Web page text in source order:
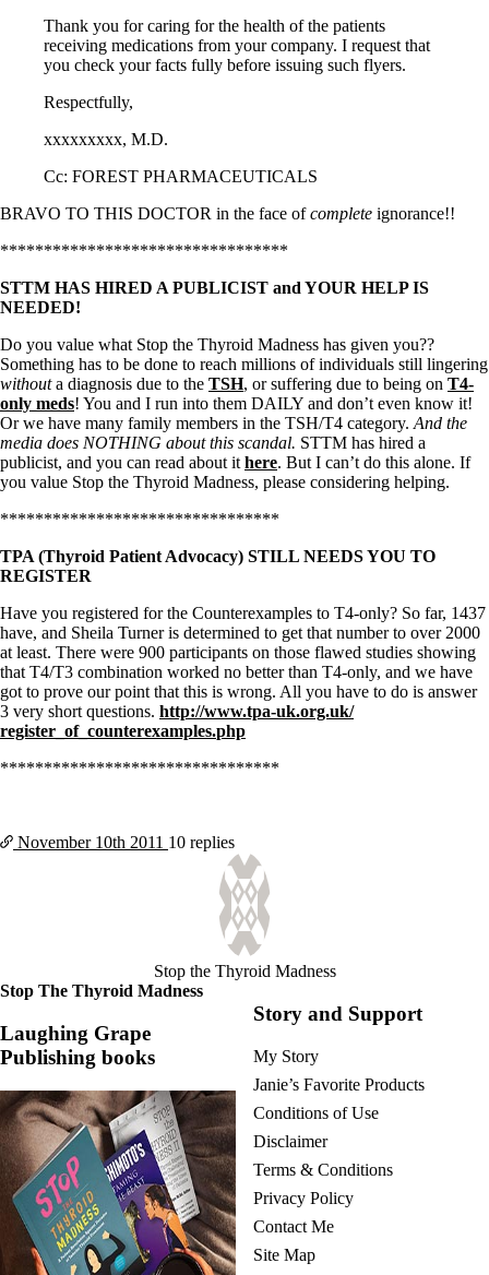
Thank you for caring for the health of the patients
receiving medications from your company. I request that
you check your facts fully before issuing such flyers.
Respectfully,
xxxxxxxxx, M.D.
Cc: FOREST PHARMACEUTICALS
BRAVO TO THIS DOCTOR in the face ofcomplete ignorance!!
*********************************
STTM HAS HIRED A PUBLICIST and YOUR HELP IS
NEEDED!
Do you value what Stop the Thyroid Madness has given you??
Something has to be done to reach millions of individuals still lingering
withouta diagnosis due to the TSH, or suffering due to being on T4-
only meds! You and I run into them DAILY and don’t even know it!
Or we have many family members in the TSH/T4 category. And the
media does NOTHING about this scandal. STTM has hired a
publicist, and you can read about it here. But I can’t do this alone. If
you value Stop the Thyroid Madness, please considering helping.
********************************
TPA (Thyroid Patient Advocacy) STILL NEEDS YOU TO
REGISTER
Have you registered for the Counterexamples to T4-only? So far, 1437
have, and Sheila Turner is determined to get that number to over 2000
at least. There were 900 participants on those flawed studies showing
that T4/T3 combination worked no better than T4-only, and we have
got to prove our point that this is wrong. All you have to do is answer
3 very short questions. http://www.tpa-uk.org.uk/
register_of_counterexamples.php
********************************
November 10th 2011 10 replies
Stop the Thyroid Madness
Stop The Thyroid Madness
Laughing Grape
Publishing books
Story and Support
My Story
Janie’s Favorite Products
Conditions of Use
Disclaimer
Terms & Conditions
Privacy Policy
Contact Me
Site Map